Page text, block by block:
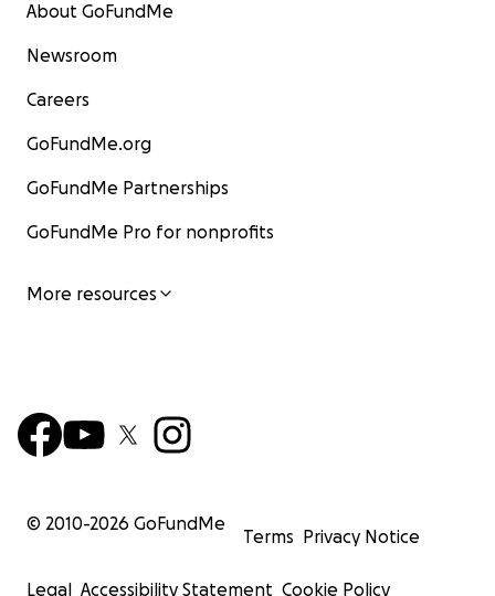
About GoFundMe
Newsroom
Careers
GoFundMe.org
GoFundMe Partnerships
GoFundMe Pro for nonprofits
More resources
© 2010-2026 GoFundMe
Terms Privacy Notice
Legal Accessibility Statement Cookie Policy